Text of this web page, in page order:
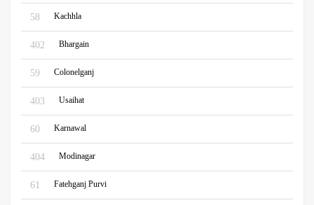
58 Kachhla
402 Bhargain
59 Colonelganj
403 Usaihat
60 Karnawal
404 Modinagar
61 Fatehganj Purvi